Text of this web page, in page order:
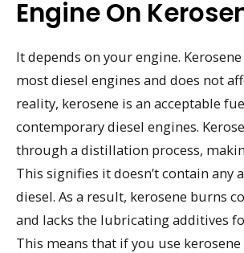
Engine On
It depends on your engine.
most diesel engines and does not
reality, kerosene is an acceptable
contemporary diesel engines.
through a distillation process,
This signifies it doesn’t contain any
diesel. As a result, kerosene burns
and lacks the lubricating additives
This means that if you use